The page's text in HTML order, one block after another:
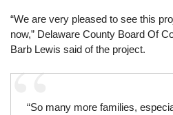
“We are very pleased to see this
now,” Delaware County Board Of
Barb Lewis said of the project.
“So many more families,